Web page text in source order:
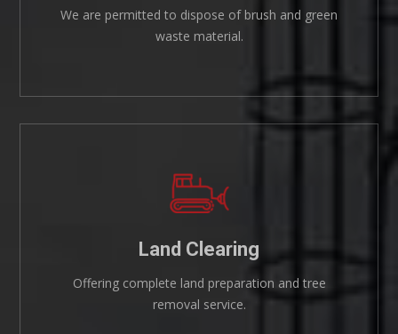
We are permitted to dispose of brush and green
waste material.
Land Clearing
Offering complete land preparation and tree
removal service.